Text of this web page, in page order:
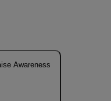
Awareness